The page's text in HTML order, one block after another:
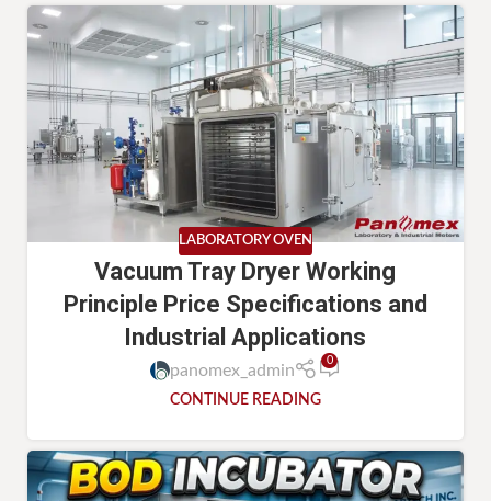
LABORATORY OVEN
Vacuum Tray Dryer Working
Principle Price Specifications and
Industrial Applications
panomex_admin
0
CONTINUE READING